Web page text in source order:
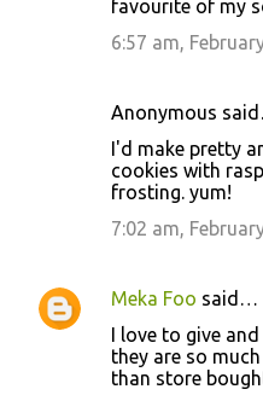
favourite of my
6:57 am,
Anonymous
I'd make pretty
cookies with
frosting. yum!
7:02 am,
Meka Foo said…
I love to give
they are so
than store